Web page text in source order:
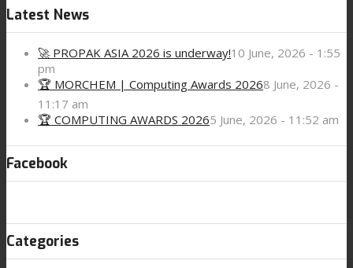
Latest News
🚀 PROPAK ASIA 2026 is underway!10 June, 2026 - 1:55
pm
🏆 MORCHEM | Computing Awards 20268 June, 2026 -
11:17 am
🏆 COMPUTING AWARDS 20265 June, 2026 - 11:52 am
Facebook
Categories